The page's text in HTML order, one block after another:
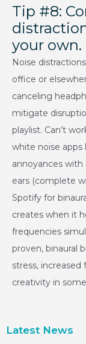
Tip #8:
your own.
Noise
office or
canceling
mitigate
playlist. Can’t
white noise apps
annoyances
ears (complete
Spotify for
creates when it
frequencies
proven, binaural
stress,
creativity in
Latest News